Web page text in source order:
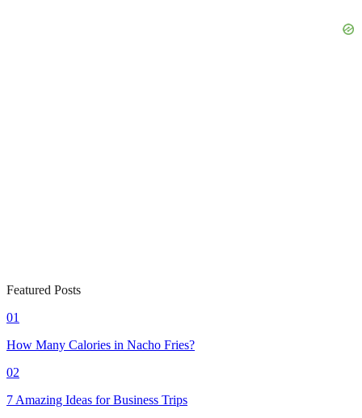
Featured Posts
01
How Many Calories in Nacho Fries?
02
7 Amazing Ideas for Business Trips